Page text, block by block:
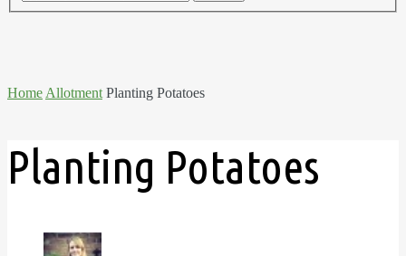
Home Allotment Planting Potatoes
Planting Potatoes